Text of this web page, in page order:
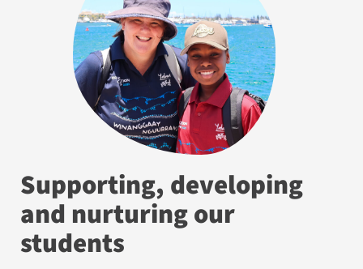
Supporting, developing
and nurturing our
students